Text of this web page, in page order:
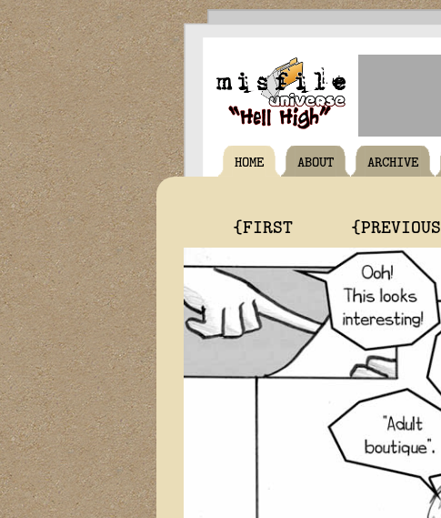
HOME ABOUT ARCHIVE
{FIRST {PREVIOUS